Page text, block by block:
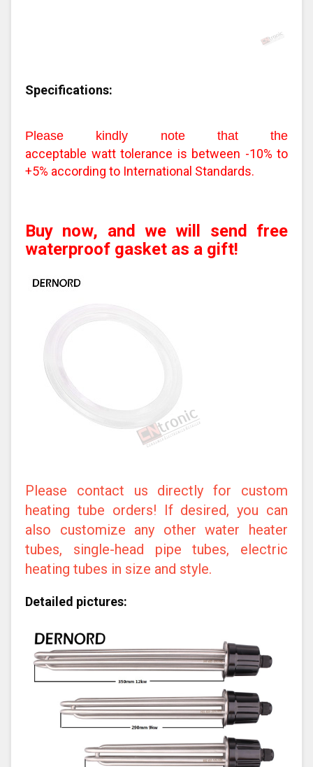
Specifications:
Please kindly note that the
acceptable watt tolerance is between -10% to
+5% according to International Standards.
Buy now, and we will send free
waterproof gasket as a gift!
Please contact us directly for custom
heating tube orders! If desired, you can
also customize any other water heater
tubes, single-head pipe tubes, electric
heating tubes in size and style.
Detailed pictures: